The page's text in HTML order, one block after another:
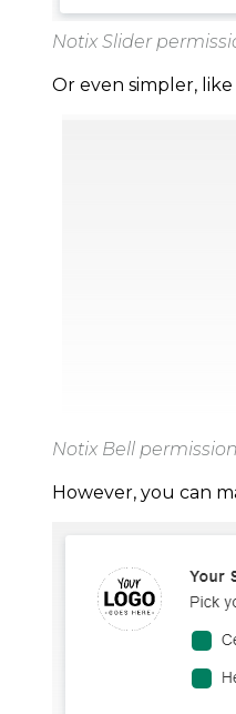
Notix Slider
Or even simpler, like
Notix Bell
However, you can